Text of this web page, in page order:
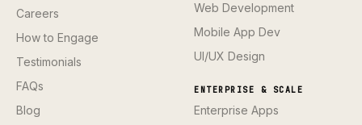
Careers
How to Engage
Testimonials
FAQs
Blog
Web Development
Mobile App Dev
UI/UX Design
ENTERPRISE & SCALE
Enterprise Apps